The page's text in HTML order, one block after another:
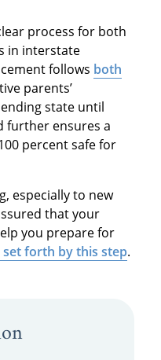
process for both
in interstate
follows both
parents’
state until
further ensures a
percent safe for
especially to new
that your
you prepare for
forth by this step.